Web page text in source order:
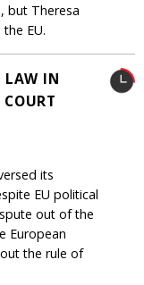
but Theresa
EU.
LAW IN
its
EU political
out of the
European
the rule of